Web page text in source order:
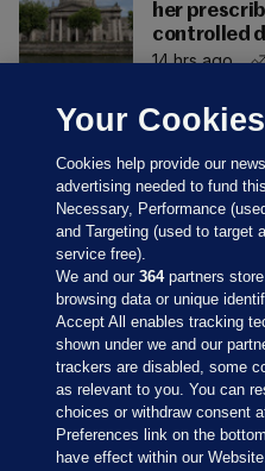
her
controlled
14 hrs ago
Sections
Journal Media
Your
Cookies help provide our
advertising needed to fund
Necessary, Performance
and Targeting (used to target
service free).
We and our364partners
browsing data or unique
Accept All enables tracking
shown under we and our
trackers are disabled, some
as relevant to you. You can
choices or withdraw consent
Preferences link on the
have effect within our